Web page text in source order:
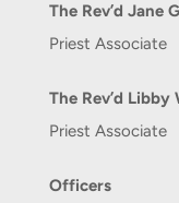
The Rev’d Jane
Priest Associate
The Rev’d Libby
Priest Associate
Officers